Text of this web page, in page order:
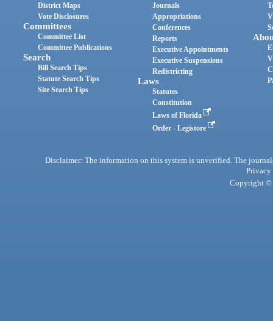
District Maps
Vote Disclosures
Committees
Committee List
Committee Publications
Search
Bill Search Tips
Statute Search Tips
Site Search Tips
Journals
Appropriations
Conferences
Reports
Executive Appointments
Executive Suspensions
Redistricting
Laws
Statutes
Constitution
Laws of Florida
Order - Legistore
Disclaimer: The information on this system is unverified. The
Privacy
Copyright ©